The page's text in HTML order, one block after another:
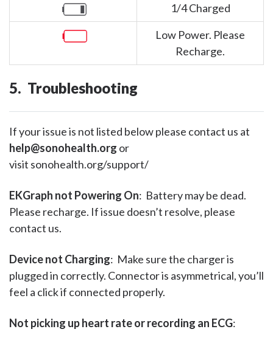
1/4 Charged
Low Power. Please
Recharge.
5. Troubleshooting
If your issue is not listed below please contact us at
help@sonohealth.org or
visit sonohealth.org/support/
EKGraph not Powering On: Battery may be dead.
Please recharge. If issue doesn’t resolve, please
contact us.
Device not Charging: Make sure the charger is
plugged in correctly. Connector is asymmetrical, you’ll
feel a click if connected properly.
Not picking up heart rate or recording an ECG: